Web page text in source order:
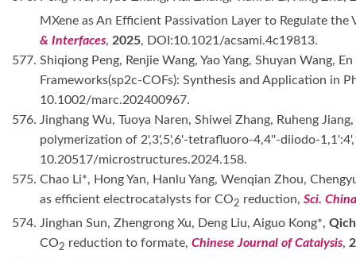
MXene as An Efficient Passivation Layer to Regulate
& Interfaces, 2025, DOI:10.1021/acsami.4c19813.
577. Shiqiong Peng, Renjie Wang, Yao Yang, Shuyan Wang,
Frameworks(sp2c-COFs): Synthesis and Application in
10.1002/marc.202400967.
576. Jinghang Wu, Tuoya Naren, Shiwei Zhang, Ruheng
polymerization of 2',3',5',6'-tetrafluoro-4,4''-diiodo-
10.20517/microstructures.2024.158.
575. Chao Li*, Hong Yan, Hanlu Yang, Wenqian Zhou,
as efficient electrocatalysts for CO2 reduction,Sci.
574. Jinghan Sun, Zhengrong Xu, Deng Liu, Aiguo Kong*,
CO2 reduction to formate,Chinese Journal of Catalysis,